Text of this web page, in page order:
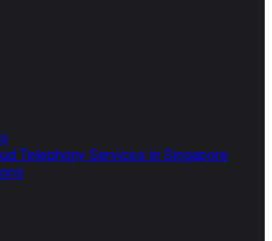
Telephony Services in Singapore